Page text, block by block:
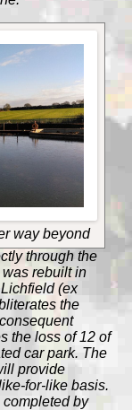
way beyond
through the
rebuilt in
(ex
the
the loss of 12 of
car park. The
provide
for-like basis.
by